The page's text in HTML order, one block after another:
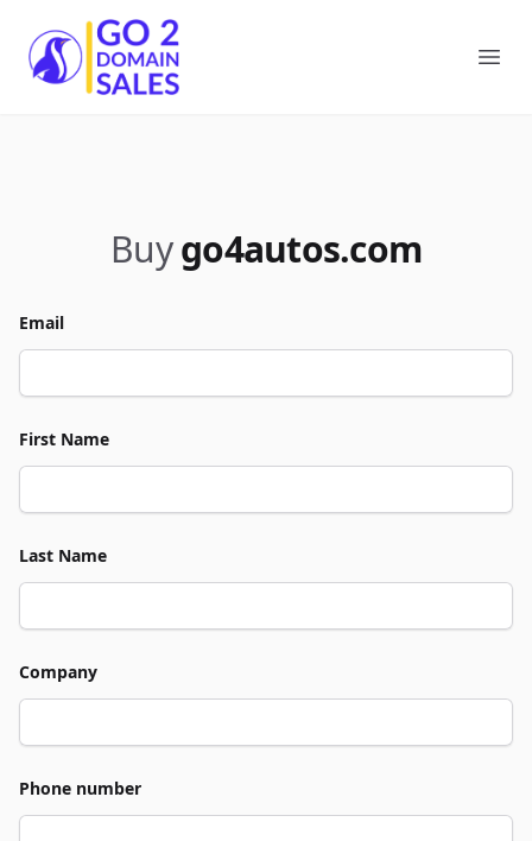
Go2DomainSales
Buy go4autos.com
Email
First Name
Last Name
Company
Phone number